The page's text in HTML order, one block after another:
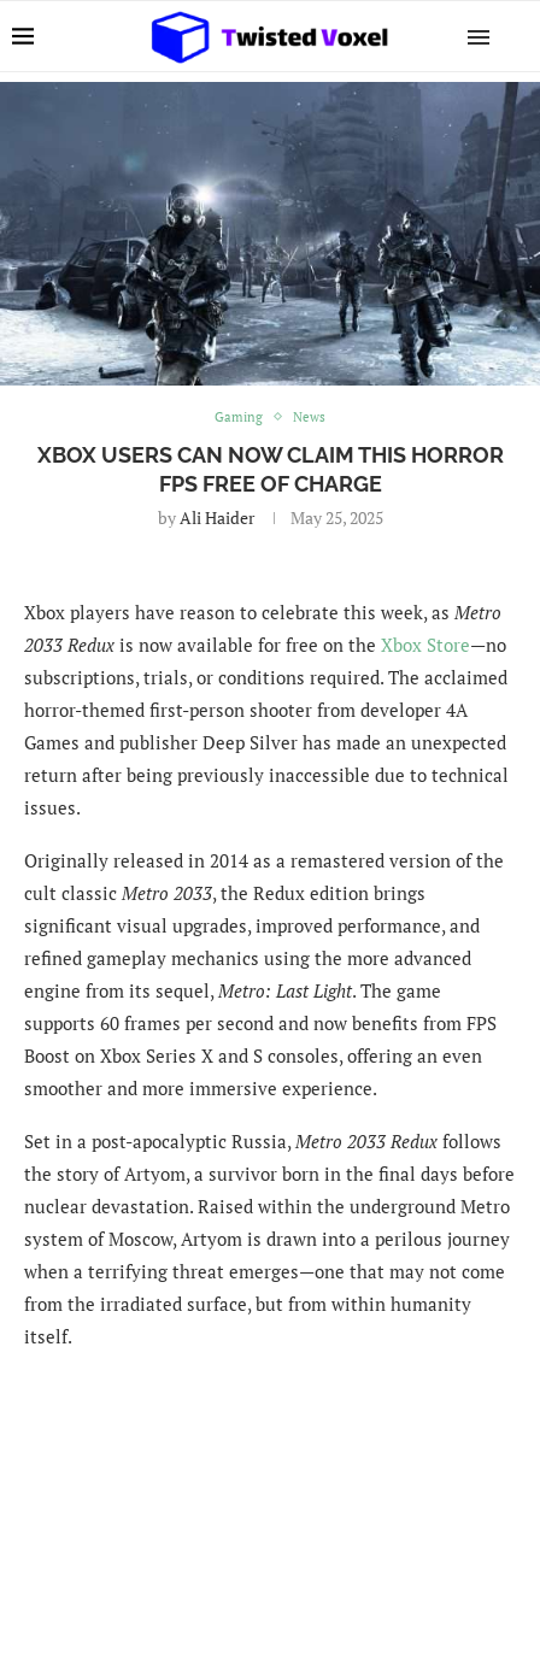
Gaming News
XBOX USERS CAN NOW CLAIM THIS HORROR
FPS FREE OF CHARGE
byAli Haider May 25, 2025
Xbox players have reason to celebrate this week, as Metro
2033 Redux is now available for free on the Xbox Store—no
subscriptions, trials, or conditions required. The acclaimed
horror-themed first-person shooter from developer 4A
Games and publisher Deep Silver has made an unexpected
return after being previously inaccessible due to technical
issues.
Originally released in 2014 as a remastered version of the
cult classic Metro 2033, the Redux edition brings
significant visual upgrades, improved performance, and
refined gameplay mechanics using the more advanced
engine from its sequel, Metro: Last Light. The game
supports 60 frames per second and now benefits from FPS
Boost on Xbox Series X and S consoles, offering an even
smoother and more immersive experience.
Set in a post-apocalyptic Russia, Metro 2033 Redux follows
the story of Artyom, a survivor born in the final days before
nuclear devastation. Raised within the underground Metro
system of Moscow, Artyom is drawn into a perilous journey
when a terrifying threat emerges—one that may not come
from the irradiated surface, but from within humanity
itself.